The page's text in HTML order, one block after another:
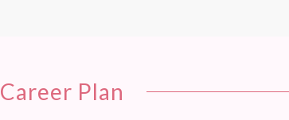
Career Plan